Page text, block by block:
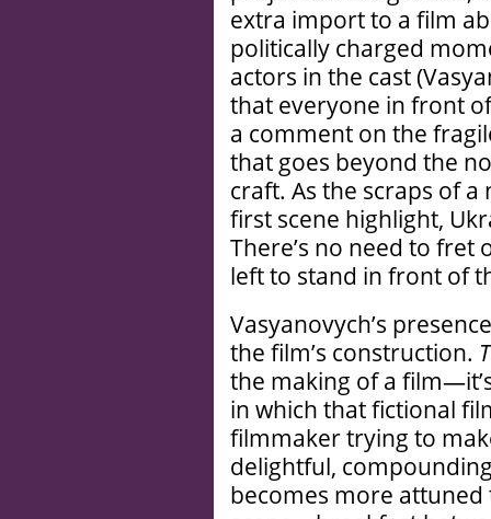
extra import to a film
politically charged
actors in the cast
that everyone in front
a comment on the
that goes beyond the
craft. As the scraps of
first scene highlight,
There’s no need to fret
left to stand in front of
Vasyanovych’s
the film’s construction.
the making of a
in which that fictional
filmmaker trying to
delightful,
becomes more attuned